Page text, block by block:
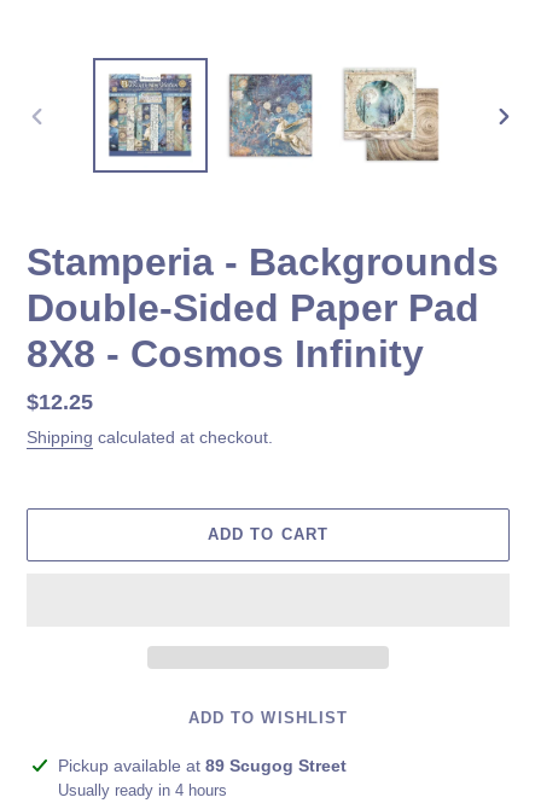
PREVIOUS
Stamperia - Backgrounds
Double-Sided Paper Pad
8X8 - Cosmos Infinity
Regular
price
$12.25
Shipping calculated at checkout.
ADD TO CART
ADD TO WISHLIST
Adding
product
Pickup available at 89 Scugog Street
Usually ready in 4 hours